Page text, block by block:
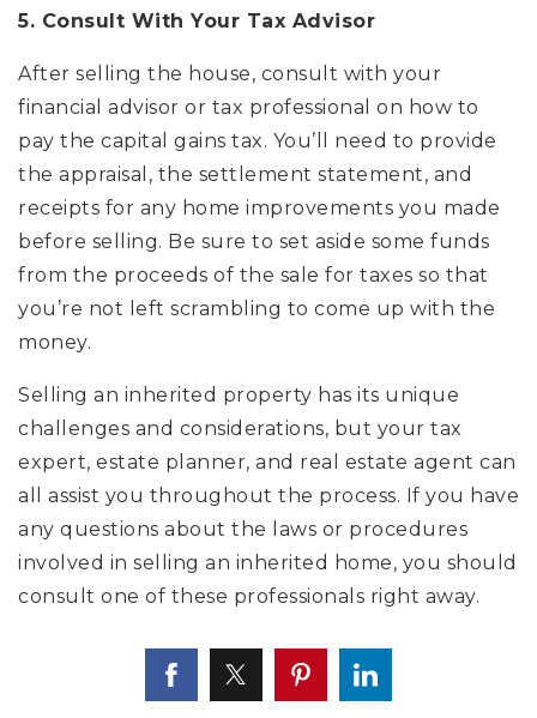
5. Consult With Your Tax Advisor
After selling the house, consult with your
financial advisor or tax professional on how to
pay the capital gains tax. You’ll need to provide
the appraisal, the settlement statement, and
receipts for any home improvements you made
before selling. Be sure to set aside some funds
from the proceeds of the sale for taxes so that
you’re not left scrambling to come up with the
money.
Selling an inherited property has its unique
challenges and considerations, but your tax
expert, estate planner, and real estate agent can
all assist you throughout the process. If you have
any questions about the laws or procedures
involved in selling an inherited home, you should
consult one of these professionals right away.